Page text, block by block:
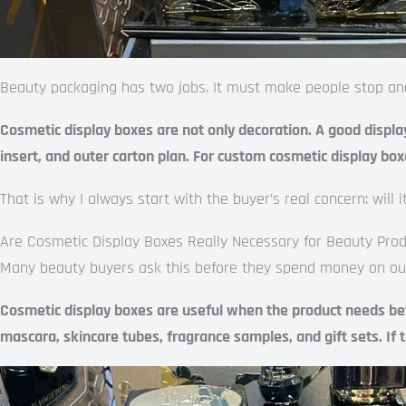
Beauty packaging has two jobs. It must make people stop
Cosmetic display boxes are not only decoration. A good
insert, and outer carton plan. For custom cosmetic display
That is why I always start with the buyer’s real concern:
Are Cosmetic Display Boxes Really Necessary for Beauty
Many beauty buyers ask this before they spend money on
Cosmetic display boxes are useful when the product needs
mascara, skincare tubes, fragrance samples, and gift sets.